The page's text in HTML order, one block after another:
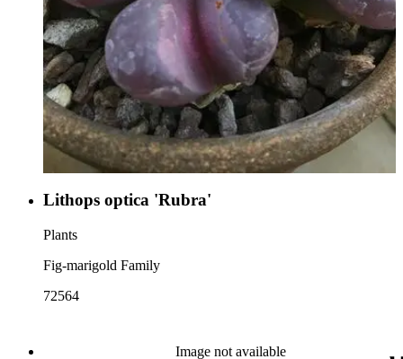
Lithops optica 'Rubra'
Plants
Fig-marigold Family
72564
Image not available